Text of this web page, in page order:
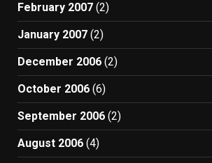
February 2007 (2)
January 2007 (2)
December 2006 (2)
October 2006 (6)
September 2006 (2)
August 2006 (4)